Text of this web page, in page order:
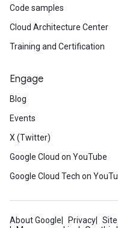
Code samples
Cloud Architecture Center
Training and Certification
Engage
Blog
Events
X (Twitter)
Google Cloud on YouTube
Google Cloud Tech on
About Google Privacy